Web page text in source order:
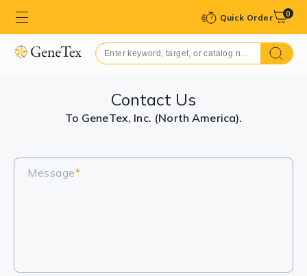
Quick Order 0
Contact Us
To GeneTex, Inc. (North America).
Message*